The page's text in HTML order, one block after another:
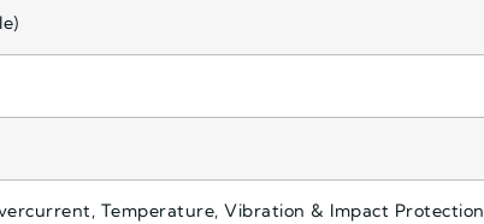
Temperature, Vibration & Impact Protection